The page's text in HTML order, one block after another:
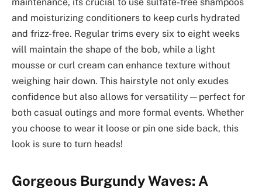
and moisturizing conditioners to keep curls hydrated
and frizz-free. Regular trims every six to eight weeks
will maintain the shape of the bob, while a light
mousse or curl cream can enhance texture without
weighing hair down. This hairstyle not only exudes
confidence but also allows for versatility—perfect for
both casual outings and more formal events. Whether
you choose to wear it loose or pin one side back, this
look is sure to turn heads!
Gorgeous Burgundy Waves: A